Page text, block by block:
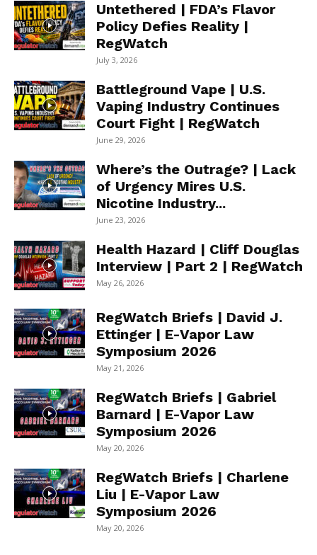
Untethered | FDA’s Flavor
Policy Defies Reality |
RegWatch
July 3, 2026
Battleground Vape | U.S.
Vaping Industry Continues
Court Fight | RegWatch
June 29, 2026
Where’s the Outrage? | Lack
of Urgency Mires U.S.
Nicotine Industry...
June 23, 2026
Health Hazard | Cliff Douglas
Interview | Part 2 | RegWatch
May 26, 2026
RegWatch Briefs | David J.
Ettinger | E-Vapor Law
Symposium 2026
May 21, 2026
RegWatch Briefs | Gabriel
Barnard | E-Vapor Law
Symposium 2026
May 20, 2026
RegWatch Briefs | Charlene
Liu | E-Vapor Law
Symposium 2026
May 20, 2026